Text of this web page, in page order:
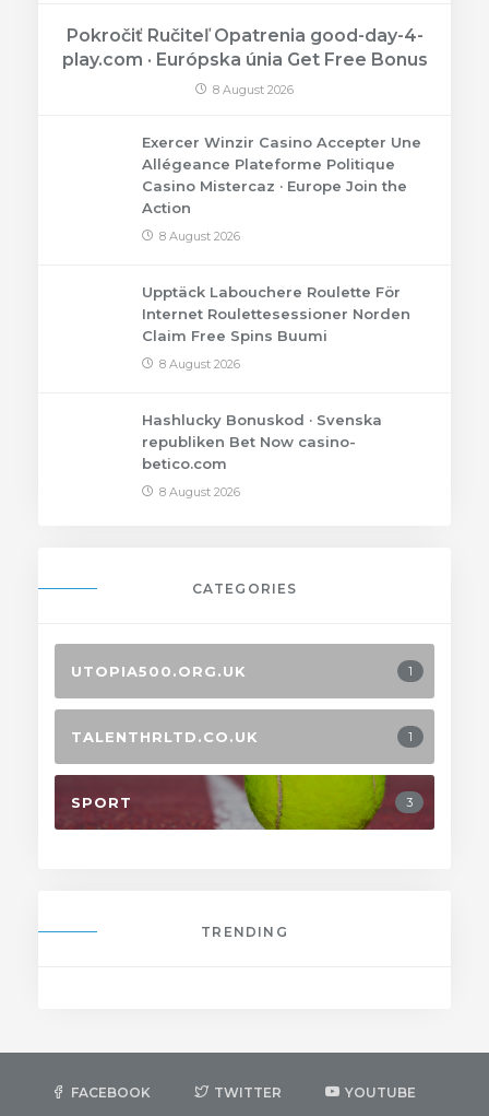
Pokročiť Ručiteľ Opatrenia good-day-4-
play.com · Európska únia Get Free Bonus
8 August 2026
Exercer Winzir Casino Accepter Une
Allégeance Plateforme Politique
Casino Mistercaz · Europe Join the
Action
8 August 2026
Upptäck Labouchere Roulette För
Internet Roulettesessioner Norden
Claim Free Spins Buumi
8 August 2026
Hashlucky Bonuskod · Svenska
republiken Bet Now casino-
betico.com
8 August 2026
CATEGORIES
1
UTOPIA500.ORG.UK
1
TALENTHRLTD.CO.UK
3
SPORT
TRENDING
FACEBOOK TWITTER YOUTUBE